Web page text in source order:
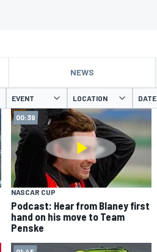
NEWS
EVENT LOCATION DATE
00:39
NASCAR CUP
Podcast: Hear from Blaney first
hand on his move to Team
Penske